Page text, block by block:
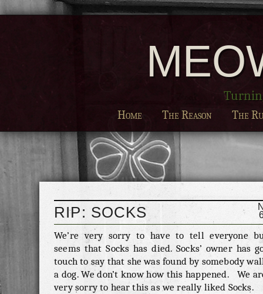
Home The Reason The
RIP: SOCKS
We’re very sorry to have to tell everyone
seems that Socks has died. Socks’ owner has
touch to say that she was found by somebody
a dog. We don’t know how this happened. We
very sorry to hear this as we really liked Socks.